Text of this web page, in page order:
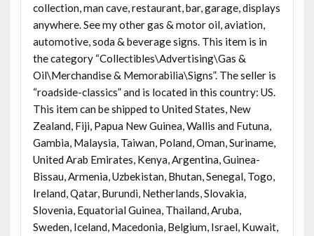
collection, man cave, restaurant, bar, garage, displays
anywhere. See my other gas & motor oil, aviation,
automotive, soda & beverage signs. This item is in
the category “Collectibles\Advertising\Gas &
Oil\Merchandise & Memorabilia\Signs”. The seller is
“roadside-classics” and is located in this country: US.
This item can be shipped to United States, New
Zealand, Fiji, Papua New Guinea, Wallis and Futuna,
Gambia, Malaysia, Taiwan, Poland, Oman, Suriname,
United Arab Emirates, Kenya, Argentina, Guinea-
Bissau, Armenia, Uzbekistan, Bhutan, Senegal, Togo,
Ireland, Qatar, Burundi, Netherlands, Slovakia,
Slovenia, Equatorial Guinea, Thailand, Aruba,
Sweden, Iceland, Macedonia, Belgium, Israel, Kuwait,